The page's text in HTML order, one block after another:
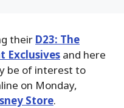
their D23: The
Exclusives and here
be of interest to
on Monday,
Store.